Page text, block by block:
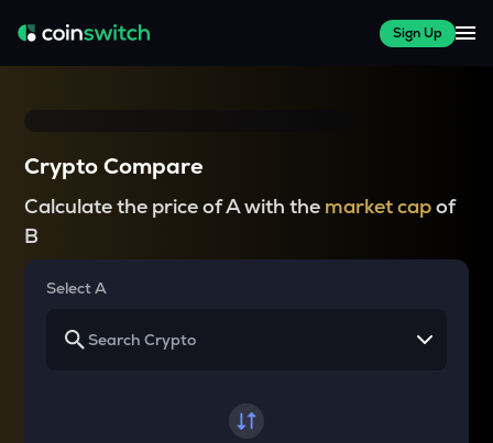
Sign Up
Crypto Compare
Calculate the price of A with the market capof
B
Select A